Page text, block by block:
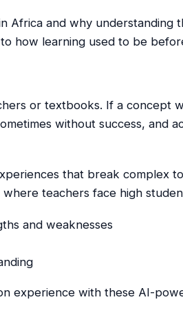
Africa and why understanding
how learning used to be
or textbooks. If a concept
without success, and
that break complex
teachers face high
and weaknesses
experience with these AI-